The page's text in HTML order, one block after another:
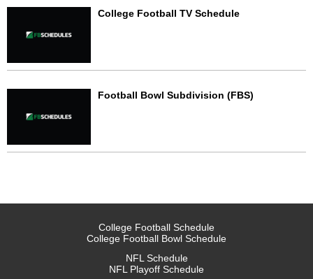
College Football TV Schedule
Football Bowl Subdivision (FBS)
College Football Schedule
College Football Bowl Schedule
NFL Schedule
NFL Playoff Schedule